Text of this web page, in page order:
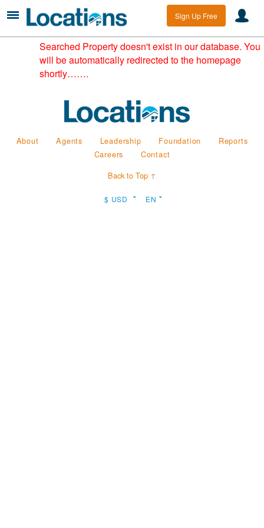
Sign Up Free
Searched Property doesn't exist in our database. You
will be automatically redirected to the homepage
shortly…….
About Agents Leadership Foundation
Reports
Careers
Contact
Back to Top ↑